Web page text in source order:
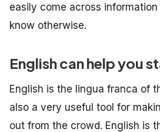
easily come across
know otherwise.
English can help you
English is the lingua franca of
also a very useful tool for
out from the crowd. English is